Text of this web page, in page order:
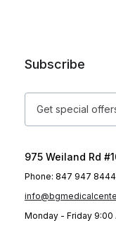
Subscribe
975 Weiland Rd
Phone: 847 947
Monday - Friday 9:00